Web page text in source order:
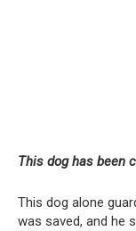
This dog has been
This dog alone
was saved, and he